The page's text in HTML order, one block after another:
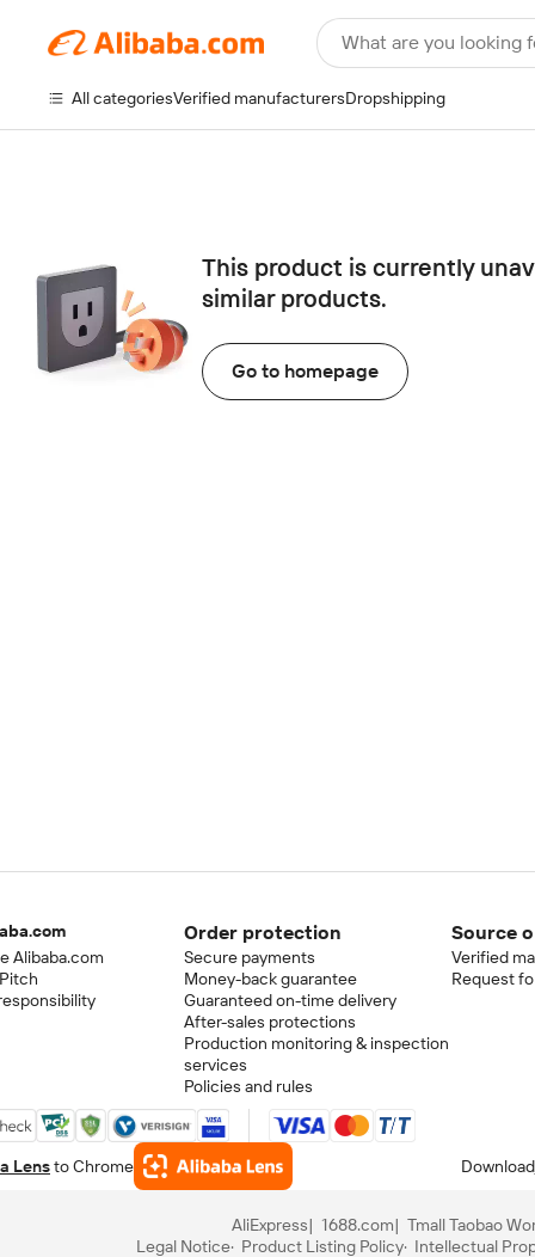
What are you looking
All categoriesVerified manufacturersDropshipping
This product is currently
similar products.
Go to homepage
Alibaba.com
Order protection
Secure payments
Money-back guarantee
Guaranteed on-time delivery
After-sales protections
Production monitoring & inspection
services
Policies and rules
Source
Verified
Request
Lensto Chrome Download
AliExpress 1688.com
Tmall Taobao
Legal Notice
Product Listing Policy
Intellectual